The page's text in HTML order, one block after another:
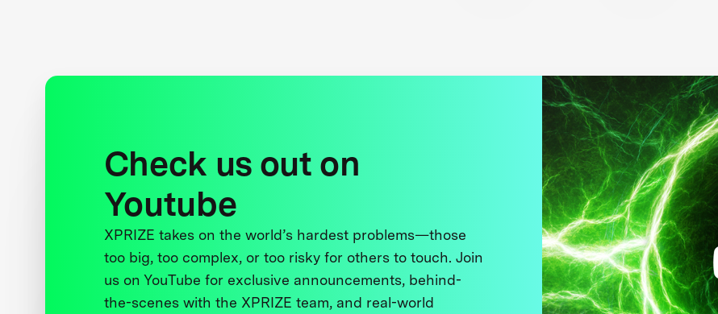
Check us out on
Youtube
XPRIZE takes on the world’s hardest problems—those
too big, too complex, or too risky for others to touch. Join
us on YouTube for exclusive announcements, behind-
the-scenes with the XPRIZE team, and real-world